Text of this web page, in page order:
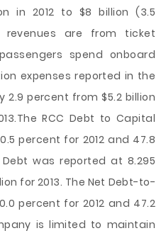
in 2012 to $8 billion (3.5
revenues are from ticket
spend onboard
expenses reported in the
percent from $5.2 billion
RCC Debt to Capital
percent for 2012 and 47.8
was reported at 8.295
for 2013. The Net Debt-to-
percent for 2012 and 47.2
is limited to maintain